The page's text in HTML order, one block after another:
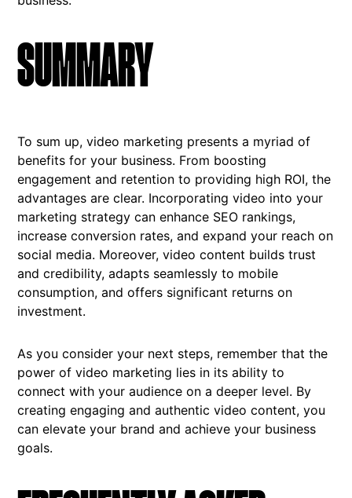
SUMMARY
To sum up, video marketing presents a myriad of
benefits for your business. From boosting
engagement and retention to providing high ROI, the
advantages are clear. Incorporating video into your
marketing strategy can enhance SEO rankings,
increase conversion rates, and expand your reach on
social media. Moreover, video content builds trust
and credibility, adapts seamlessly to mobile
consumption, and offers significant returns on
investment.
As you consider your next steps, remember that the
power of video marketing lies in its ability to
connect with your audience on a deeper level. By
creating engaging and authentic video content, you
can elevate your brand and achieve your business
goals.